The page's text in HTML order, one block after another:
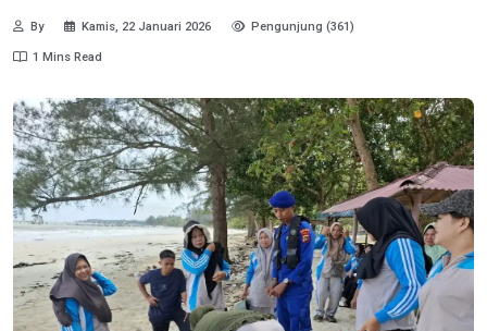
By Kamis, 22 Januari 2026 Pengunjung (361)
1 Mins Read